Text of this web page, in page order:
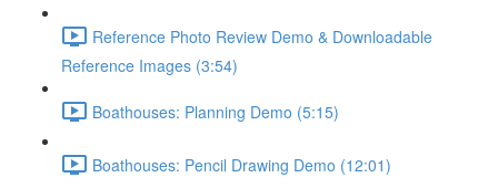
Reference Photo Review Demo & Downloadable
Reference Images (3:54)
Boathouses: Planning Demo (5:15)
Boathouses: Pencil Drawing Demo (12:01)